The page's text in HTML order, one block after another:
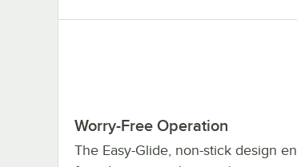
Worry-Free Operation
The Easy-Glide, non-stick design